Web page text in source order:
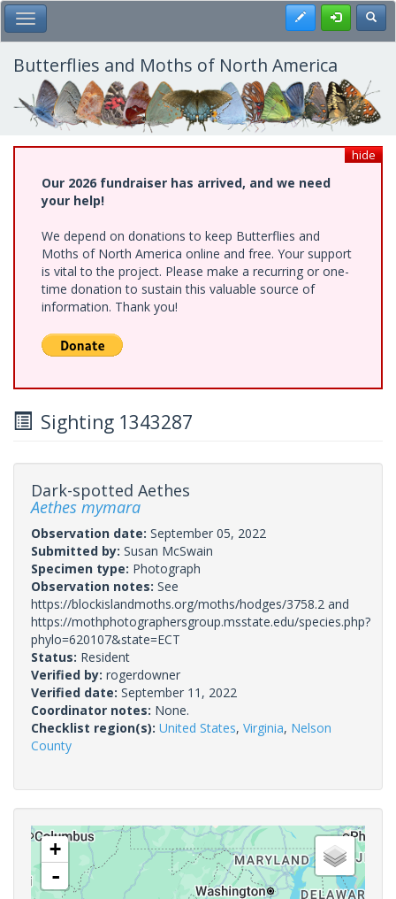
Skip
to
main
content
Toggle Main Menu Register
Butterflies and Moths of North America
hide
Our 2026 fundraiser has arrived, and we need
your help!
We depend on donations to keep Butterflies and
Moths of North America online and free. Your support
is vital to the project. Please make a recurring or one-
time donation to sustain this valuable source of
information. Thank you!
Sighting 1343287
Dark-spotted Aethes
Aethes mymara
Observation date: September 05, 2022
Submitted by: Susan McSwain
Specimen type: Photograph
Observation notes: See
https://blockislandmoths.org/moths/hodges/3758.2 and
https://mothphotographersgroup.msstate.edu/species.php?
phylo=620107&state=ECT
Status: Resident
Verified by: rogerdowner
Verified date: September 11, 2022
Coordinator notes: None.
Checklist region(s): United States, Virginia, Nelson
County
+
-